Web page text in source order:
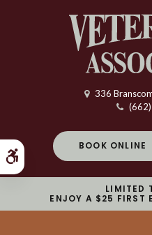
Accessible Version
336
BOOK ONLINE
LIMITED
ENJOY A $25 FIRST